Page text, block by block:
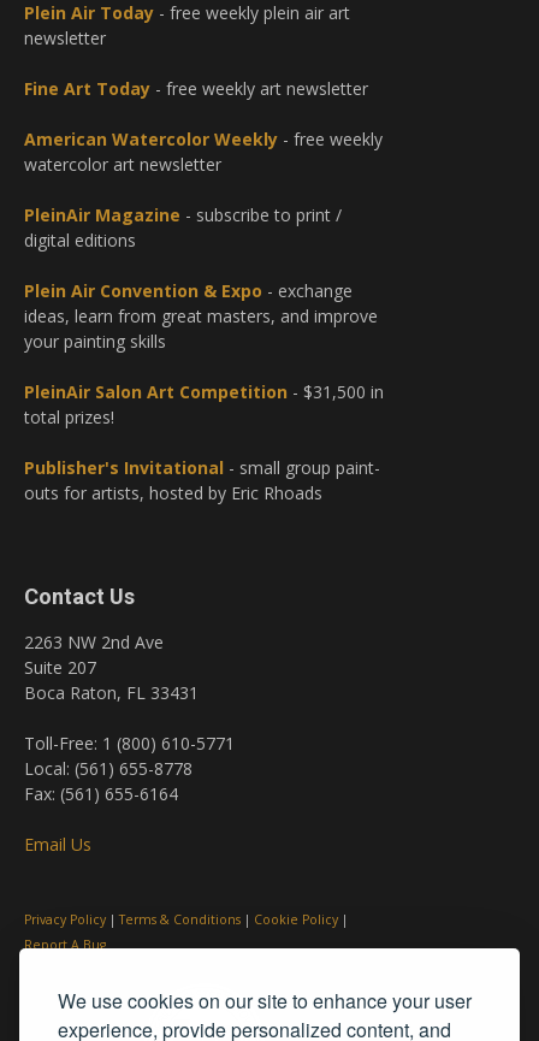
We use cookies on our site to enhance your user
experience, provide personalized content, and
Plein Air Today - free weekly plein air art
newsletter
Fine Art Today - free weekly art newsletter
American Watercolor Weekly - free weekly
watercolor art newsletter
PleinAir Magazine - subscribe to print /
digital editions
Plein Air Convention & Expo - exchange
ideas, learn from great masters, and improve
your painting skills
PleinAir Salon Art Competition - $31,500 in
total prizes!
Publisher's Invitational - small group paint-
outs for artists, hosted by Eric Rhoads
Contact Us
2263 NW 2nd Ave
Suite 207
Boca Raton, FL 33431
Toll-Free: 1 (800) 610-5771
Local: (561) 655-8778
Fax: (561) 655-6164
Email Us
Privacy Policy |Terms & Conditions | Cookie Policy |
Report A Bug